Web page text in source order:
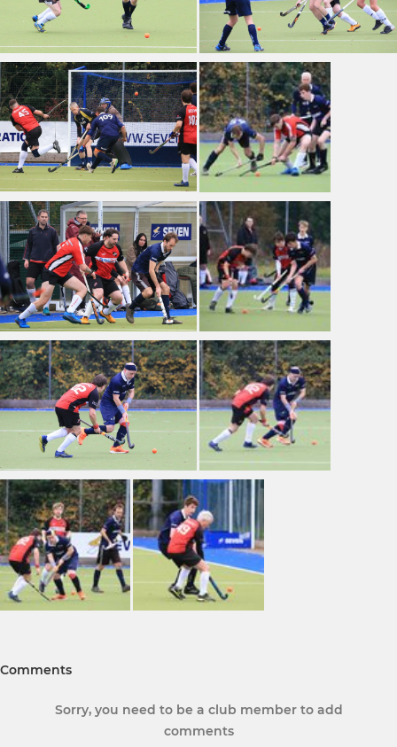
Comments
Sorry, you need to be a club member to add
comments